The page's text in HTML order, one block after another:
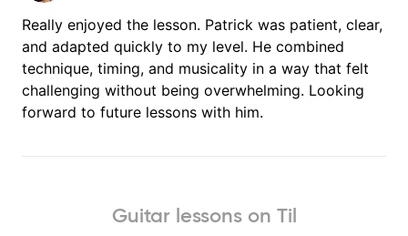
Really enjoyed the lesson. Patrick was patient, clear,
and adapted quickly to my level. He combined
technique, timing, and musicality in a way that felt
challenging without being overwhelming. Looking
forward to future lessons with him.
Guitar lessons on Til